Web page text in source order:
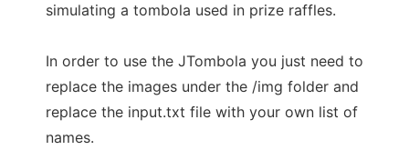
simulating a tombola used in prize raffles.
In order to use the JTombola you just need to
replace the images under the /img folder and
replace the input.txt file with your own list of
names.